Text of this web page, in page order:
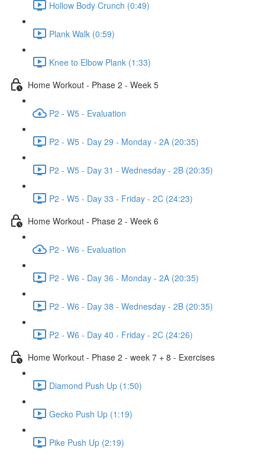
Hollow Body Crunch (0:49)
Plank Walk (0:59)
Knee to Elbow Plank (1:33)
Home Workout - Phase 2 - Week 5
P2 - W5 - Evaluation
P2 - W5 - Day 29 - Monday - 2A (20:35)
P2 - W5 - Day 31 - Wednesday - 2B (20:35)
P2 - W5 - Day 33 - Friday - 2C (24:23)
Home Workout - Phase 2 - Week 6
P2 - W6 - Evaluation
P2 - W6 - Day 36 - Monday - 2A (20:35)
P2 - W6 - Day 38 - Wednesday - 2B (20:35)
P2 - W6 - Day 40 - Friday - 2C (24:26)
Home Workout - Phase 2 - week 7 + 8 - Exercises
Diamond Push Up (1:50)
Gecko Push Up (1:19)
Pike Push Up (2:19)